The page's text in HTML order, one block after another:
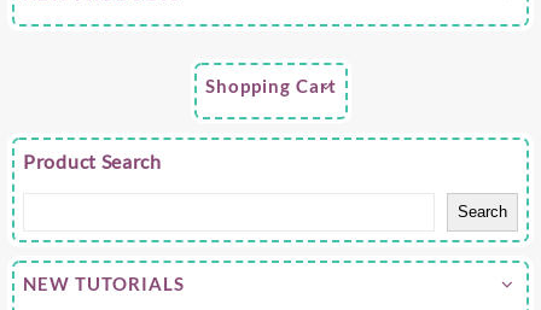
Shopping Cart
Product Search
Search
NEW TUTORIALS